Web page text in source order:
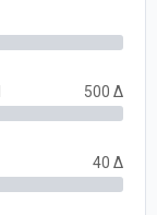
500 Δ
40 Δ